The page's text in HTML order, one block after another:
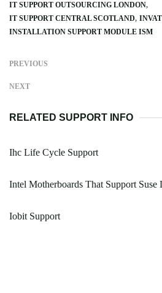
IT SUPPORT OUTSOURCING LONDON
IT SUPPORT CENTRAL SCOTLAND
INSTALLATION SUPPORT MODULE ISM
PREVIOUS
NEXT
RELATED SUPPORT INFO
Ihc Life Cycle Support
Intel Motherboards That Support
Iobit Support